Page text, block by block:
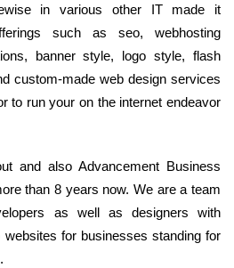
in various other IT made it
such as seo, webhosting
banner style, logo style, flash
custom-made web design services
to run your on the internet endeavor
and also Advancement Business
than 8 years now. We are a team
as well as designers with
for businesses standing for